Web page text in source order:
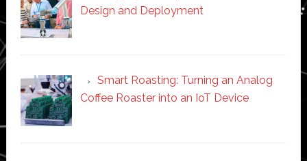
Design and Deployment
Smart Roasting: Turning an Analog
Coffee Roaster into an IoT Device